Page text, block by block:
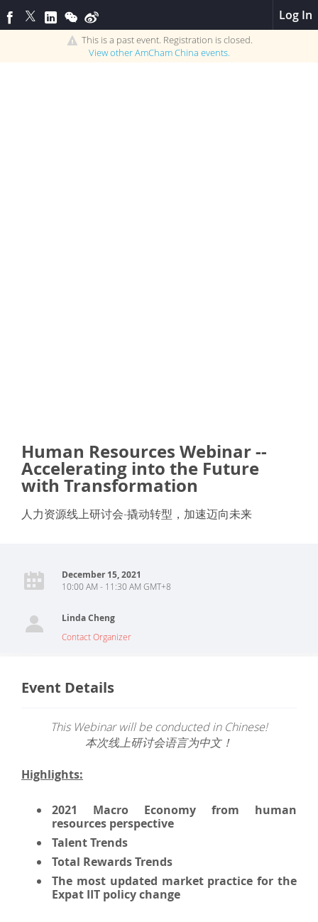
Log In
This is a past event. Registration is closed.
View otherAmCham China events.
Human Resources Webinar --
Accelerating into the Future
with Transformation
人力资源线上研讨会-撬动转型，加速迈向未来
December 15, 2021
10:00 AM - 11:30 AM GMT+8
Linda Cheng
Contact Organizer
Event Details
This Webinar will be conducted in Chinese!
本次线上研讨会语言为中文！
Highlights:
2021 Macro Economyfrom human
resources perspective
Talent Trends
Total Rewards Trends
The most updated market practice for the
Expat IIT policy change